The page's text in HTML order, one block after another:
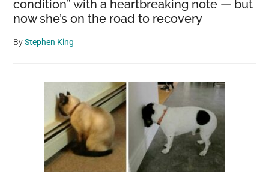
condition” with a heartbreaking note — but
now she’s on the road to recovery
ByStephen King